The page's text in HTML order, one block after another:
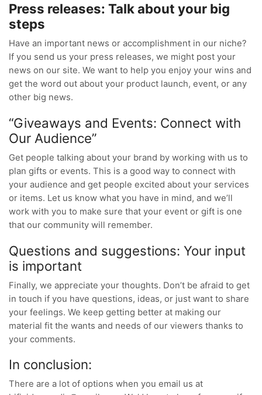
Press releases: Talk about your big
steps
Have an important news or accomplishment in our niche?
If you send us your press releases, we might post your
news on our site. We want to help you enjoy your wins and
get the word out about your product launch, event, or any
other big news.
“Giveaways and Events: Connect with
Our Audience”
Get people talking about your brand by working with us to
plan gifts or events. This is a good way to connect with
your audience and get people excited about your services
or items. Let us know what you have in mind, and we’ll
work with you to make sure that your event or gift is one
that our community will remember.
Questions and suggestions: Your input
is important
Finally, we appreciate your thoughts. Don’t be afraid to get
in touch if you have questions, ideas, or just want to share
your feelings. We keep getting better at making our
material fit the wants and needs of our viewers thanks to
your comments.
In conclusion:
There are a lot of options when you email us at